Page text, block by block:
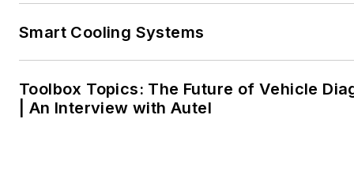
Smart Cooling Systems
Toolbox Topics: The Future of Vehicle
| An Interview with Autel